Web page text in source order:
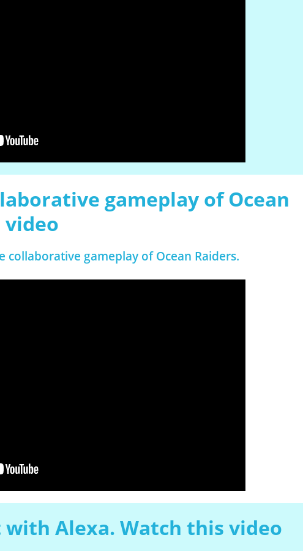
gameplay of Ocean
video
gameplay of Ocean Raiders.
Alexa. Watch this video